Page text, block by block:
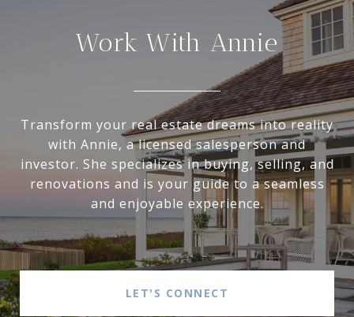
Work With Annie
Transform your real estate dreams into reality
with Annie, a licensed salesperson and
investor. She specializes in buying, selling, and
renovations and is your guide to a seamless
and enjoyable experience.
LET'S CONNECT